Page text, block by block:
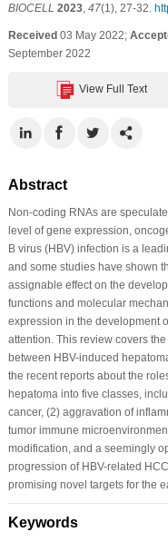
BIOCELL 2023, 47(1), 27-32.
Received03 May 2022;
September 2022
View Full Text
Abstract
Non-coding RNAs are
level of gene expression,
B virus (HBV) infection is a
and some studies have shown
assignable effect on the
functions and molecular
expression in the development
attention. This review covers
between HBV-induced
the recent reports about the
hepatoma into five classes,
cancer, (2) aggravation of
tumor immune
modification, and a seemingly
progression of HBV-related
promising novel targets for the
Keywords